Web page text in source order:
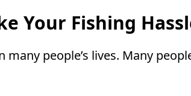
Your Fishing
many people’s lives. Many